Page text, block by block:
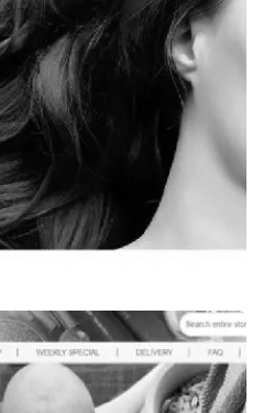
INDIAN BEAUTY